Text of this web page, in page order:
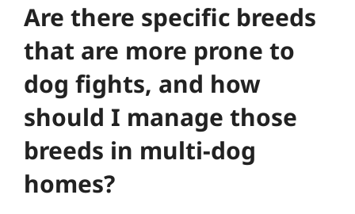
Are there specific breeds
that are more prone to
dog fights, and how
should I manage those
breeds in multi-dog
homes?